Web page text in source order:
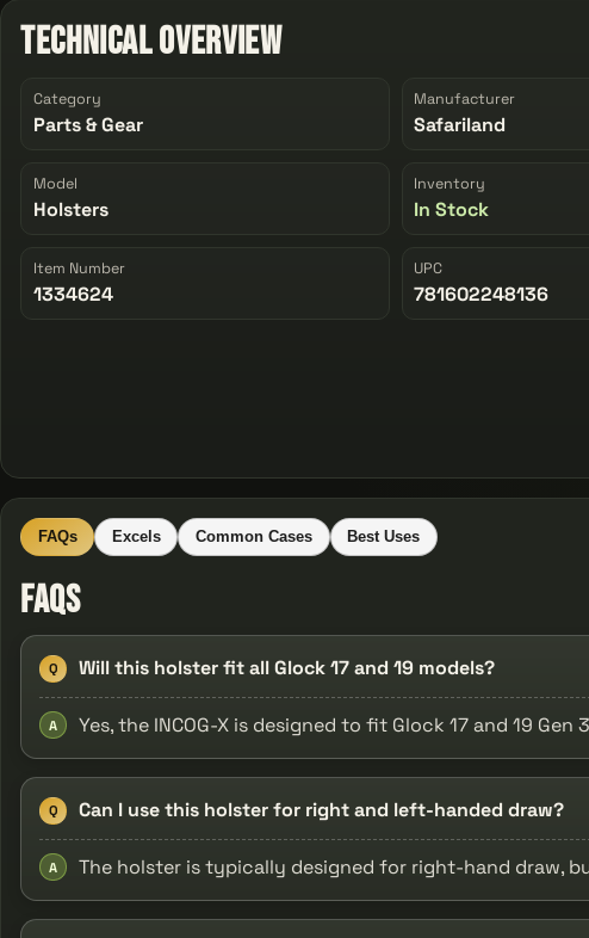
Technical Overview
Category
Parts & Gear
Manufacturer
Safariland
Model
Holsters
Inventory
In Stock
Item Number
1334624
UPC
781602248136
FAQs Excels Common Cases Best Uses
FAQs
Q Will this holster fit all Glock 17 and 19 models?
A Yes, the INCOG-X is designed to fit Glock 17 and 19
Q Can I use this holster for right and left-handed draw?
A The holster is typically designed for right-hand draw,